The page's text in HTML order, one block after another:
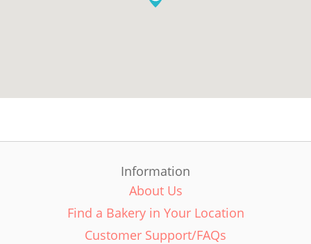
Information
About Us
Find a Bakery in Your Location
Customer Support/FAQs